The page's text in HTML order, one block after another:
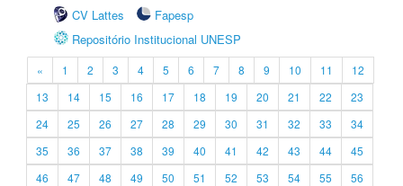
CV Lattes
Fapesp
Repositório Institucional UNESP
« 1 2 3 4 5 6 7 8 9 10 11
12
13
14 15 16 17 18 19 20 21 22
23
24
25 26 27 28 29 30 31 32 33
34
35
36 37 38 39 40 41 42 43 44
45
46
47 48 49 50 51 52 53 54 55
56